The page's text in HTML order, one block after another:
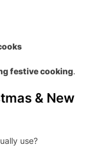
festive cooking.
& New
use?